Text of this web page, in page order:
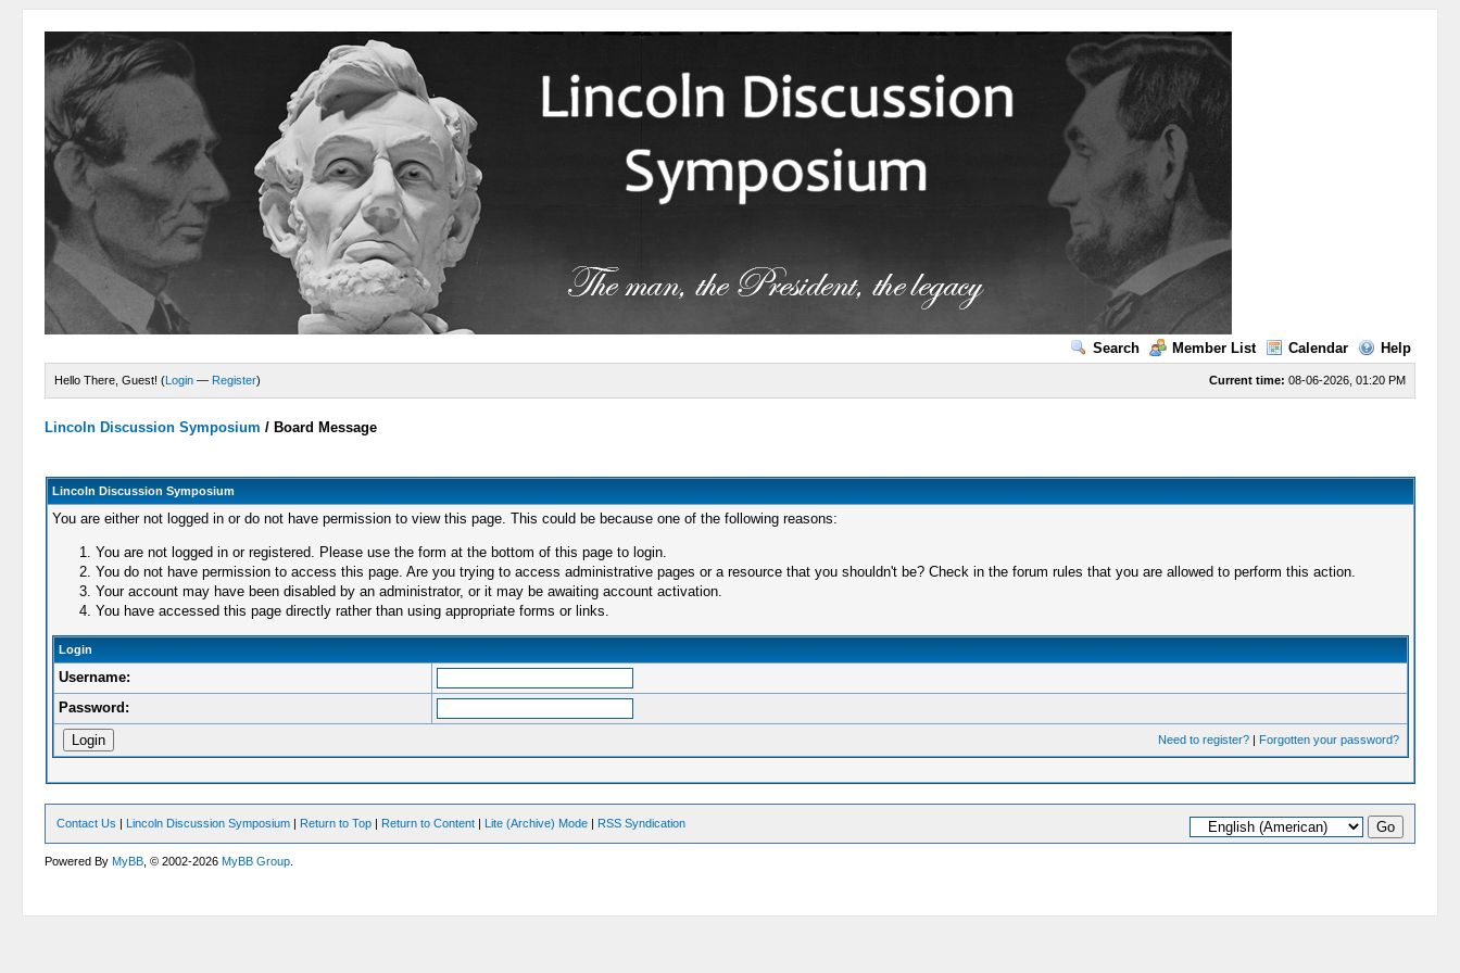
Search Member List Calendar Help
Current time: 08-06-2026, 01:20 PM
Hello There, Guest! (Login — Register)
Lincoln Discussion Symposium / Board Message
Lincoln Discussion Symposium
You are either not logged in or do not have permission to view this page. This could be because one of the following reasons:
You are not logged in or registered. Please use the form at the bottom of this page to login.
You do not have permission to access this page. Are you trying to access administrative pages or a resource that you shouldn't be? Check in the forum rules that you are allowed to perform this action.
Your account may have been disabled by an administrator, or it may be awaiting account activation.
You have accessed this page directly rather than using appropriate forms or links.
Login
Username:
Password:
Need to register?| Forgotten your password?
Contact Us | Lincoln Discussion Symposium | Return to Top | Return to Content | Lite (Archive) Mode | RSS Syndication
Powered ByMyBB , © 2002-2026MyBB Group